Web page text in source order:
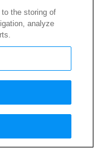
of the
the
to the storing of
analyze